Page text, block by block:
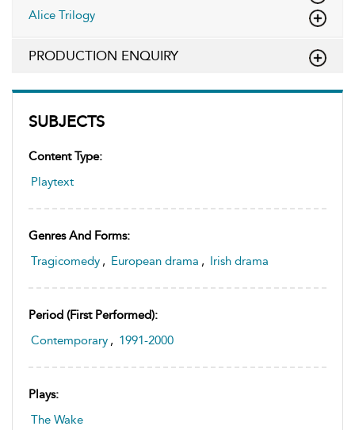
SUBJECTS
Content Type:
Playtext
Genres And Forms:
Tragicomedy , European drama , Irish drama
Period (first Performed):
Contemporary , 1991-2000
Plays:
The Wake
Alice Trilogy
PRODUCTION ENQUIRY